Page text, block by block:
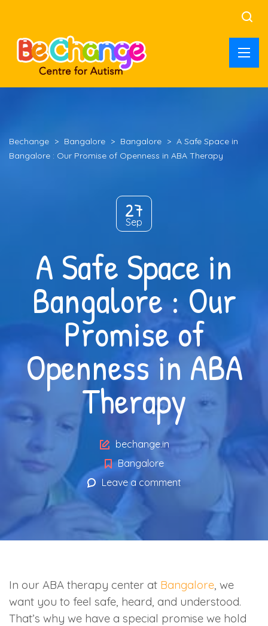
Bechange > Bangalore > Bangalore > A Safe Space in
Bangalore : Our Promise of Openness in ABA Therapy
27
Sep
A Safe Space in
Bangalore : Our
Promise of
Openness in ABA
Therapy
Author
bechange.in
Bangalore
Leave a comment
In our ABA therapy center at Bangalore, we
want you to feel safe, heard, and understood.
That’s why we have a special promise we hold